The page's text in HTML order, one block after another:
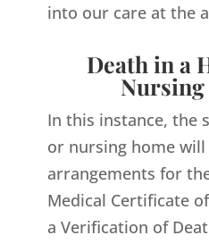
into our care at the
Death in a
In this instance, the
or nursing home
arrangements for
Medical Certificate
a Verification of